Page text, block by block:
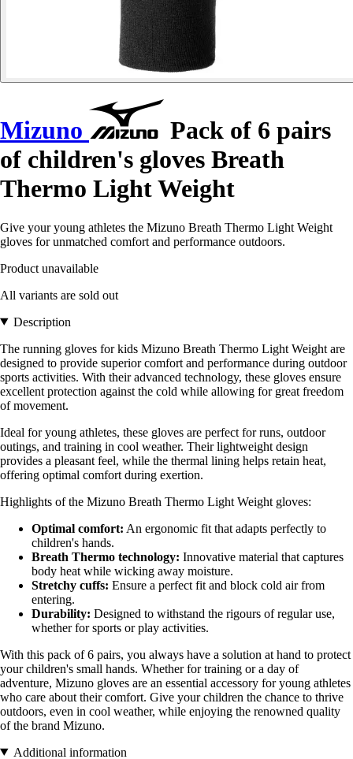
Mizuno
Pack of 6 pairs
of children's gloves Breath
Thermo Light Weight
Give your young athletes the Mizuno Breath Thermo Light Weight
gloves for unmatched comfort and performance outdoors.
Product unavailable
All variants are sold out
Description
The running gloves for kids Mizuno Breath Thermo Light Weight are
designed to provide superior comfort and performance during outdoor
sports activities. With their advanced technology, these gloves ensure
excellent protection against the cold while allowing for great freedom
of movement.
Ideal for young athletes, these gloves are perfect for runs, outdoor
outings, and training in cool weather. Their lightweight design
provides a pleasant feel, while the thermal lining helps retain heat,
offering optimal comfort during exertion.
Highlights of the Mizuno Breath Thermo Light Weight gloves:
Optimal comfort: An ergonomic fit that adapts perfectly to
children's hands.
Breath Thermo technology: Innovative material that captures
body heat while wicking away moisture.
Stretchy cuffs: Ensure a perfect fit and block cold air from
entering.
Durability: Designed to withstand the rigours of regular use,
whether for sports or play activities.
With this pack of 6 pairs, you always have a solution at hand to protect
your children's small hands. Whether for training or a day of
adventure, Mizuno gloves are an essential accessory for young athletes
who care about their comfort. Give your children the chance to thrive
outdoors, even in cool weather, while enjoying the renowned quality
of the brand Mizuno.
Additional information